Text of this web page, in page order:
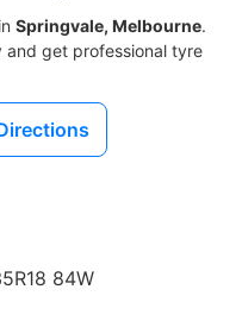
in Springvale, Melbourne.
and get professional tyre
84W